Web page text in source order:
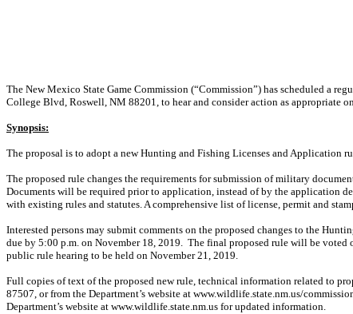
The New Mexico State Game Commission (“Commission”) has scheduled a
College Blvd, Roswell, NM 88201, to hear and consider action as appropriate
Synopsis:
The proposal is to adopt a new Hunting and Fishing Licenses and Application
The proposed rule changes the requirements for submission of military
Documents will be required prior to application, instead of by the application
with existing rules and statutes. A comprehensive list of license, permit and
Interested persons may submit comments on the proposed changes to the
due by 5:00 p.m. on November 18, 2019. The final proposed rule will be voted
public rule hearing to be held on November 21, 2019.
Full copies of text of the proposed new rule, technical information related to
87507, or from the Department’s website at www.wildlife.state.nm.us/
Department’s website at www.wildlife.state.nm.us for updated information.